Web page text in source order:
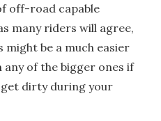
off-road capable
many riders will agree,
might be a much easier
of the bigger ones if
dirty during your